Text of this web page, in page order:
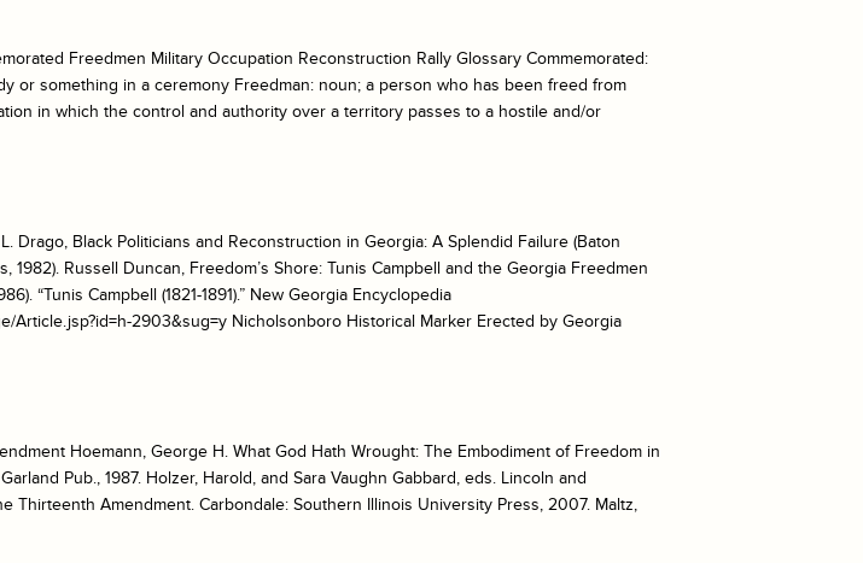
Freedmen Military Occupation Reconstruction Rally Glossary Commemorated:
or something in a ceremony Freedman: noun; a person who has been freed from
in which the control and authority over a territory passes to a hostile and/or
Drago, Black Politicians and Reconstruction in Georgia: A Splendid Failure (Baton
1982). Russell Duncan, Freedom’s Shore: Tunis Campbell and the Georgia Freedmen
“Tunis Campbell (1821-1891).” New Georgia Encyclopedia
Article.jsp?id=h-2903&sug=y Nicholsonboro Historical Marker Erected by Georgia
Hoemann, George H. What God Hath Wrought: The Embodiment of Freedom in
Pub., 1987. Holzer, Harold, and Sara Vaughn Gabbard, eds. Lincoln and
Thirteenth Amendment. Carbondale: Southern Illinois University Press, 2007. Maltz,